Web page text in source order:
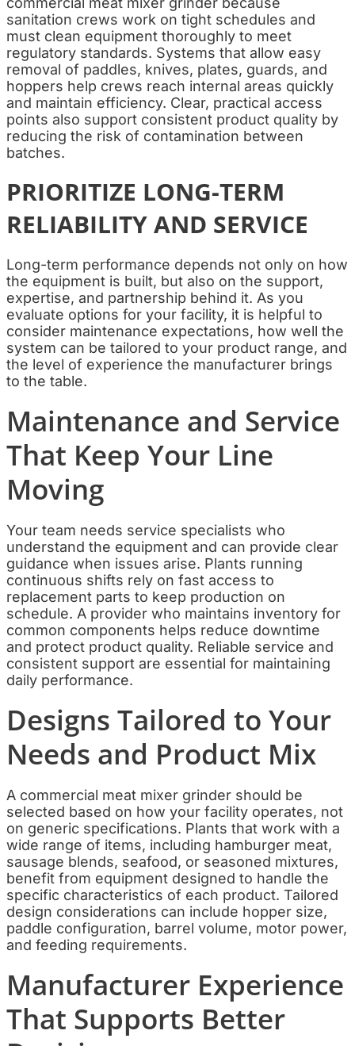
sanitation crews work on tight schedules and
must clean equipment thoroughly to meet
regulatory standards. Systems that allow easy
removal of paddles, knives, plates, guards, and
hoppers help crews reach internal areas quickly
and maintain efficiency. Clear, practical access
points also support consistent product quality by
reducing the risk of contamination between
batches.
PRIORITIZE LONG-TERM
RELIABILITY AND SERVICE
Long-term performance depends not only on how
the equipment is built, but also on the support,
expertise, and partnership behind it. As you
evaluate options for your facility, it is helpful to
consider maintenance expectations, how well the
system can be tailored to your product range, and
the level of experience the manufacturer brings
to the table.
Maintenance and Service
That Keep Your Line
Moving
Your team needs service specialists who
understand the equipment and can provide clear
guidance when issues arise. Plants running
continuous shifts rely on fast access to
replacement parts to keep production on
schedule. A provider who maintains inventory for
common components helps reduce downtime
and protect product quality. Reliable service and
consistent support are essential for maintaining
daily performance.
Designs Tailored to Your
Needs and Product Mix
A commercial meat mixer grinder should be
selected based on how your facility operates, not
on generic specifications. Plants that work with a
wide range of items, including hamburger meat,
sausage blends, seafood, or seasoned mixtures,
benefit from equipment designed to handle the
specific characteristics of each product. Tailored
design considerations can include hopper size,
paddle configuration, barrel volume, motor power,
and feeding requirements.
Manufacturer Experience
That Supports Better